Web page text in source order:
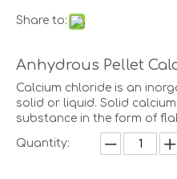
Share to:
Anhydrous Pellet
Calcium chloride is an
solid or liquid. Solid
substance in the form of
Quantity: